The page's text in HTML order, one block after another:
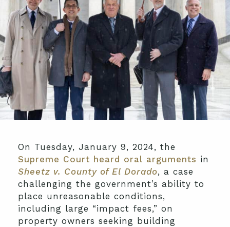
On Tuesday, January 9, 2024, the
Supreme Court heard oral arguments in
Sheetz v. County of El Dorado, a case
challenging the government’s ability to
place unreasonable conditions,
including large “impact fees,” on
property owners seeking building